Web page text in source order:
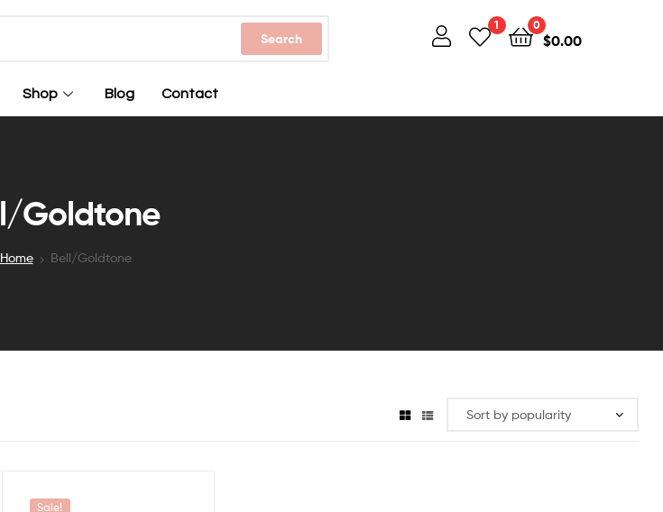
Search
Shop Blog Contact
1 0
$0.00
Goldtone
Home Bell/Goldtone
Sale!